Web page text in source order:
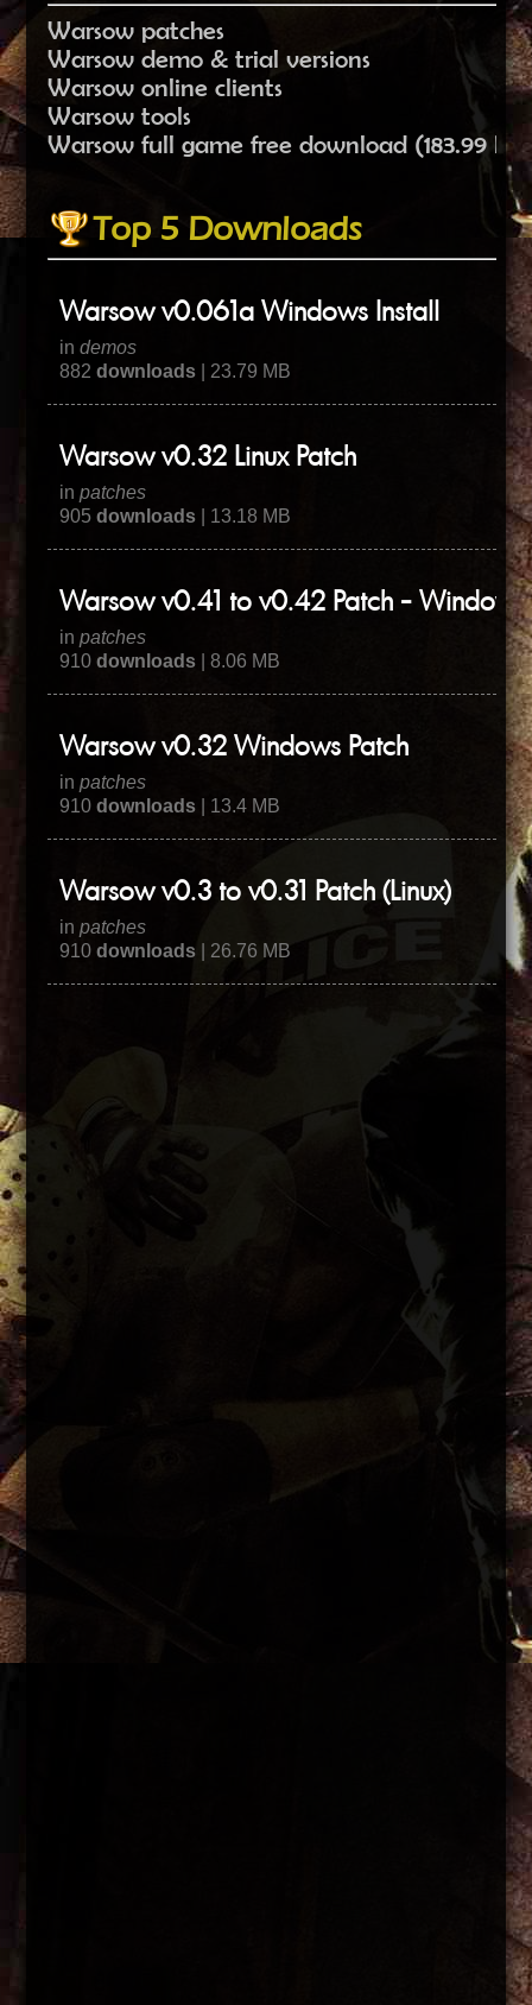
Warsow patches
Warsow demo & trial versions
Warsow online clients
Warsow tools
Warsow full game free download (183.99
Top 5 Downloads
Warsow v0.061a Windows Install
indemos
882downloads | 23.79 MB
Warsow v0.32 Linux Patch
inpatches
905downloads | 13.18 MB
Warsow v0.41 to v0.42 Patch -
inpatches
910downloads | 8.06 MB
Warsow v0.32 Windows Patch
inpatches
910downloads | 13.4 MB
Warsow v0.3 to v0.31 Patch (Linux)
inpatches
910downloads | 26.76 MB